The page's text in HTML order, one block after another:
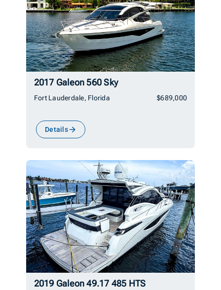
2017 Galeon 560 Sky
Fort Lauderdale, Florida $689,000
Details
2019 Galeon 49.17 485 HTS